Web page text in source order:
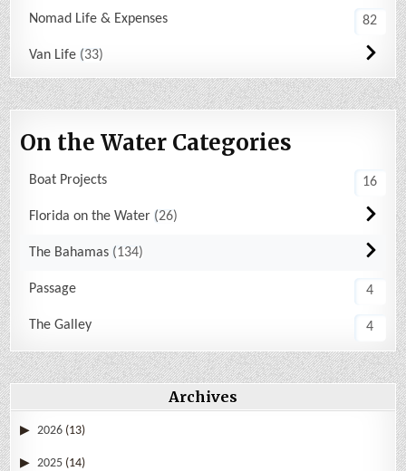
Nomad Life & Expenses 82
Van Life 33
On the Water Categories
Boat Projects 16
Florida on the Water 26
The Bahamas 134
Passage 4
The Galley 4
Archives
2026 (13)
2025 (14)